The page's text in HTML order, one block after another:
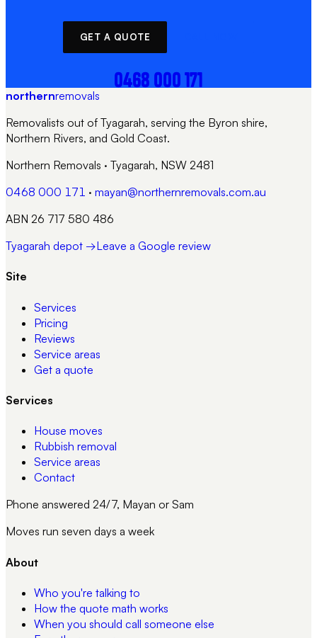
GET A QUOTE
0468 000 171
northernremovals
Removalists out of Tyagarah, serving the Byron shire,
Northern Rivers, and Gold Coast.
Northern Removals · Tyagarah, NSW 2481
0468 000 171 · mayan@northernremovals.com.au
ABN 26 717 580 486
Tyagarah depot →Leave a Google review
Site
Services
Pricing
Reviews
Service areas
Get a quote
Services
House moves
Rubbish removal
Service areas
Contact
Phone answered 24/7, Mayan or Sam
Moves run seven days a week
About
Who you're talking to
How the quote math works
When you should call someone else